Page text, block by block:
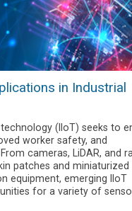
in Industrial
(IIoT) seeks to
worker safety, and
cameras, LiDAR, and
patches and miniaturized
equipment, emerging IIoT
for a variety of